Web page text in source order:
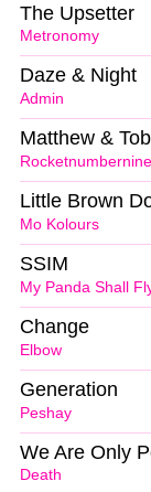
Metronomy
The Upsetter
Admin
Daze & Night
Rocketnumbernine
Matthew &
Mo Kolours
Little Brown
My Panda Shall
SSIM
Elbow
Change
Peshay
Generation
Death
We Are Only